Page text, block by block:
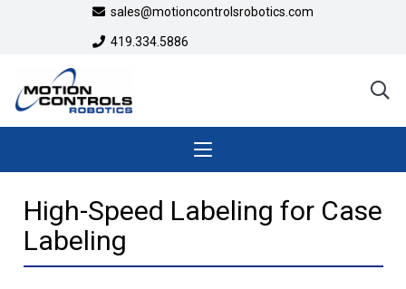
sales@motioncontrolsrobotics.com
419.334.5886
High-Speed Labeling for Case
Labeling